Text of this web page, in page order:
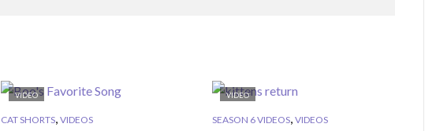
VIDEO
CAT SHORTS, VIDEOS
VIDEO
SEASON 6 VIDEOS, VIDEOS